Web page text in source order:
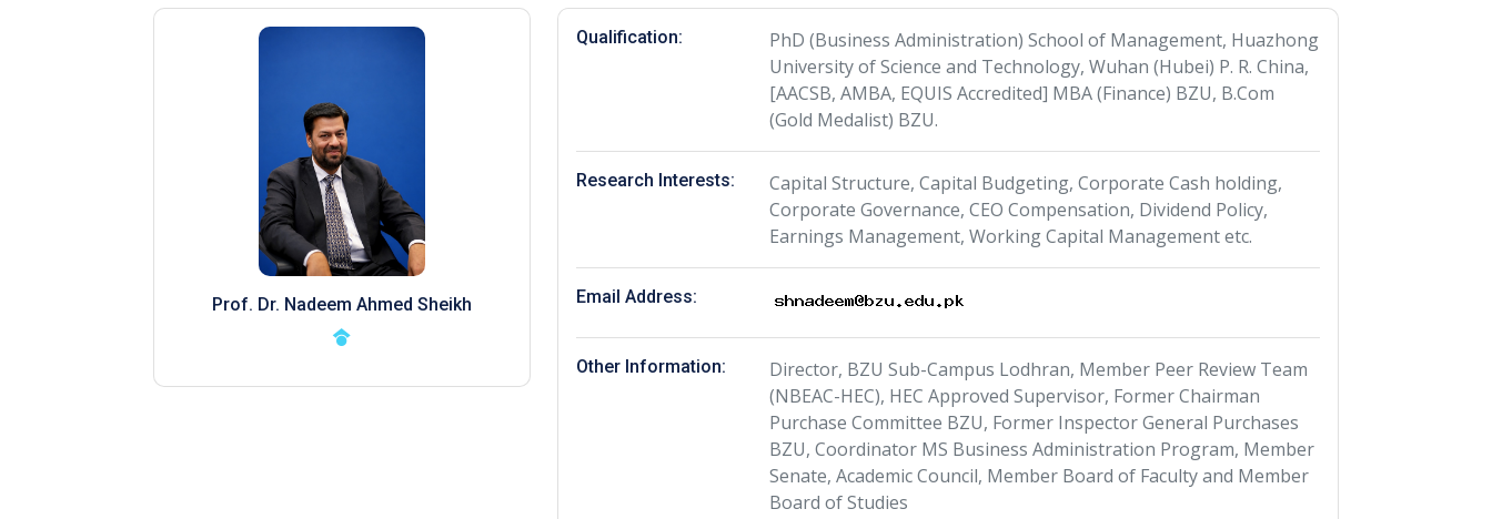
Prof. Dr. Nadeem Ahmed Sheikh
Qualification:
PhD (Business Administration) School of Management, Huazhong
University of Science and Technology, Wuhan (Hubei) P. R. China,
[AACSB, AMBA, EQUIS Accredited] MBA (Finance) BZU, B.Com
(Gold Medalist) BZU.
Research Interests:
Capital Structure, Capital Budgeting, Corporate Cash holding,
Corporate Governance, CEO Compensation, Dividend Policy,
Earnings Management, Working Capital Management etc.
Email Address:
Other Information:
Director, BZU Sub-Campus Lodhran, Member Peer Review Team
(NBEAC-HEC), HEC Approved Supervisor, Former Chairman
Purchase Committee BZU, Former Inspector General Purchases
BZU, Coordinator MS Business Administration Program, Member
Senate, Academic Council, Member Board of Faculty and Member
Board of Studies